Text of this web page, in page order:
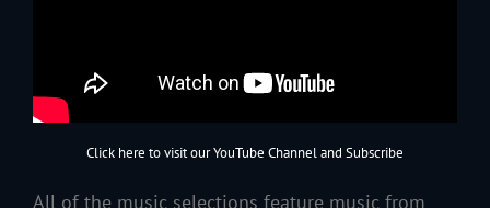
Click here to visit our YouTube Channel and Subscribe
All of the music selections feature music from